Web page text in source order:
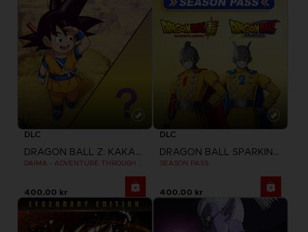
DLC
DRAGON BALL Z: KAKAROT
400.00 kr
DLC
DRAGON BALL SPARKING ZERO
SEASON PASS
400.00 kr